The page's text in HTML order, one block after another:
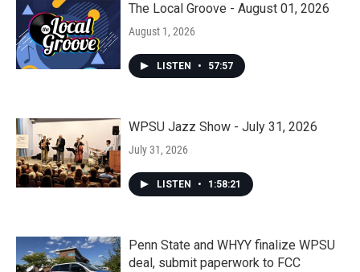
The Local Groove - August 01, 2026
August 1, 2026
LISTEN • 57:57
WPSU Jazz Show - July 31, 2026
July 31, 2026
LISTEN • 1:58:21
Penn State and WHYY finalize WPSU
deal, submit paperwork to FCC